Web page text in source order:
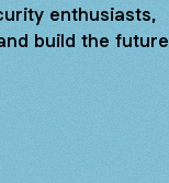
enthusiasts,
build the future